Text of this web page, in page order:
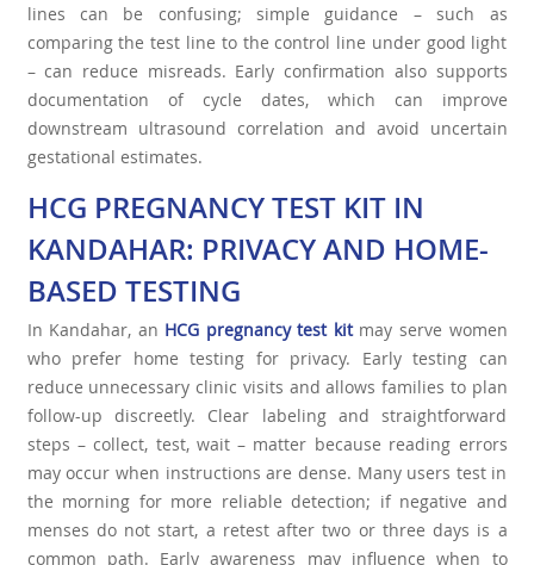
lines can be confusing; simple guidance – such as
comparing the test line to the control line under good light
– can reduce misreads. Early confirmation also supports
documentation of cycle dates, which can improve
downstream ultrasound correlation and avoid uncertain
gestational estimates.
HCG PREGNANCY TEST KIT IN
KANDAHAR: PRIVACY AND HOME-
BASED TESTING
In Kandahar, an HCG pregnancy test kitmay serve women
who prefer home testing for privacy. Early testing can
reduce unnecessary clinic visits and allows families to plan
follow-up discreetly. Clear labeling and straightforward
steps – collect, test, wait – matter because reading errors
may occur when instructions are dense. Many users test in
the morning for more reliable detection; if negative and
menses do not start, a retest after two or three days is a
common path. Early awareness may influence when to